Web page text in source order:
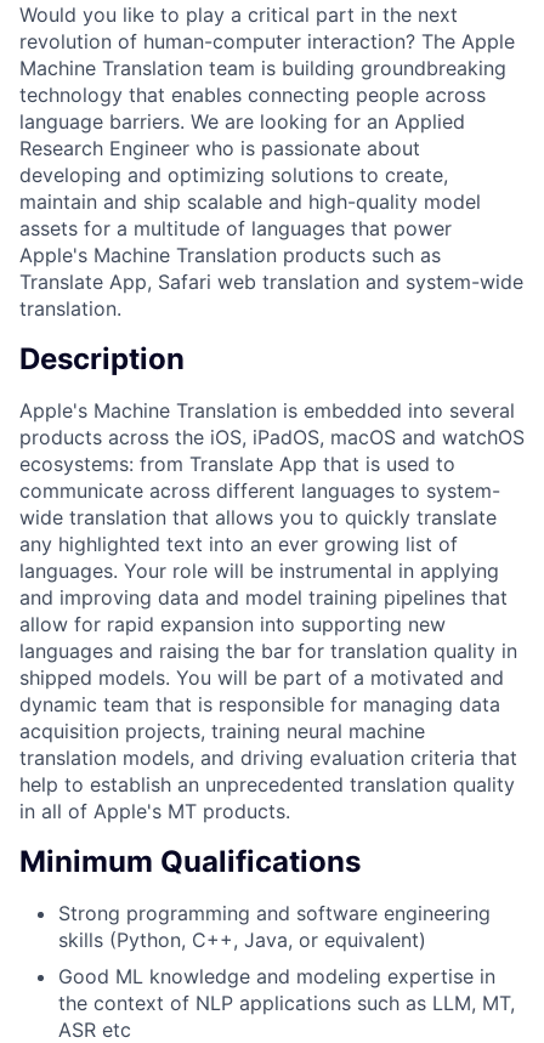
Would you like to play a critical part in the next
revolution of human-computer interaction? The Apple
Machine Translation team is building groundbreaking
technology that enables connecting people across
language barriers. We are looking for an Applied
Research Engineer who is passionate about
developing and optimizing solutions to create,
maintain and ship scalable and high-quality model
assets for a multitude of languages that power
Apple's Machine Translation products such as
Translate App, Safari web translation and system-wide
translation.
Description
Apple's Machine Translation is embedded into several
products across the iOS, iPadOS, macOS and watchOS
ecosystems: from Translate App that is used to
communicate across different languages to system-
wide translation that allows you to quickly translate
any highlighted text into an ever growing list of
languages. Your role will be instrumental in applying
and improving data and model training pipelines that
allow for rapid expansion into supporting new
languages and raising the bar for translation quality in
shipped models. You will be part of a motivated and
dynamic team that is responsible for managing data
acquisition projects, training neural machine
translation models, and driving evaluation criteria that
help to establish an unprecedented translation quality
in all of Apple's MT products.
Minimum Qualifications
Strong programming and software engineering
skills (Python, C++, Java, or equivalent)
Good ML knowledge and modeling expertise in
the context of NLP applications such as LLM, MT,
ASR etc